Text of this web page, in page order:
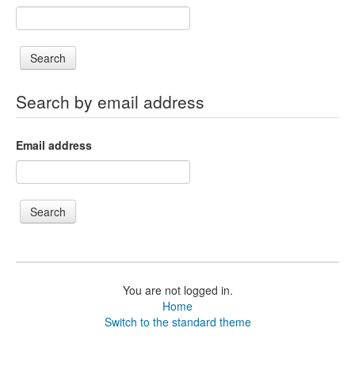
Search by email address
Email address
You are not logged in.
Home
Switch to the standard theme